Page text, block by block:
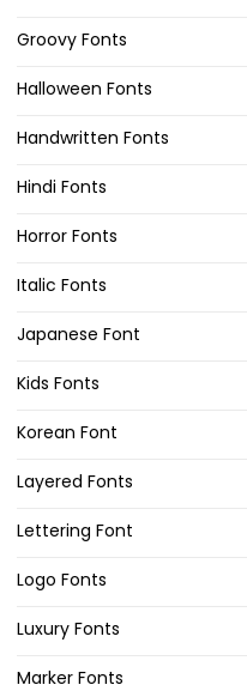
Groovy Fonts
Halloween Fonts
Handwritten Fonts
Hindi Fonts
Horror Fonts
Italic Fonts
Japanese Font
Kids Fonts
Korean Font
Layered Fonts
Lettering Font
Logo Fonts
Luxury Fonts
Marker Fonts